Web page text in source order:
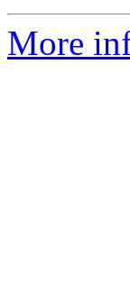
More